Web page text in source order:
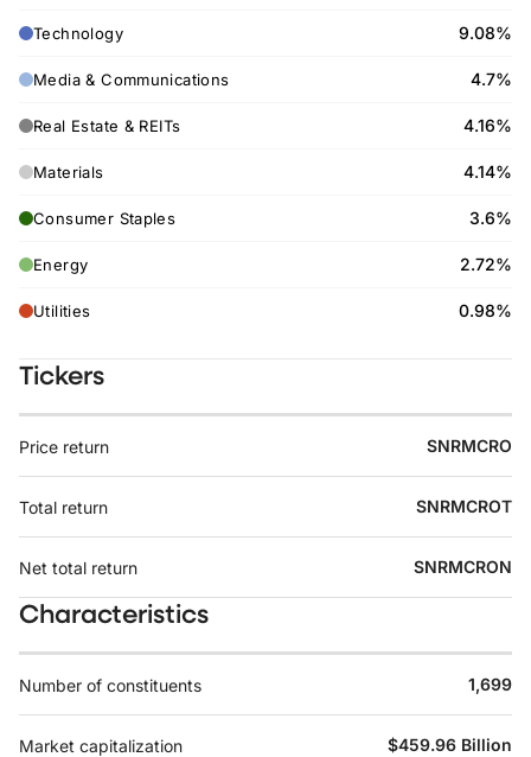
Technology 9.08%
Media & Communications 4.7%
Real Estate & REITs 4.16%
Materials 4.14%
Consumer Staples 3.6%
Energy 2.72%
Utilities 0.98%
Tickers
Price return SNRMCRO
Total return SNRMCROT
Net total return SNRMCRON
Characteristics
Number of constituents 1,699
Market capitalization $459.96 Billion